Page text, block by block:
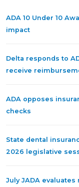
ADA 10 Under 10
impact
Delta responds to
receive
ADA opposes
checks
State dental
2026 legislative
July JADA